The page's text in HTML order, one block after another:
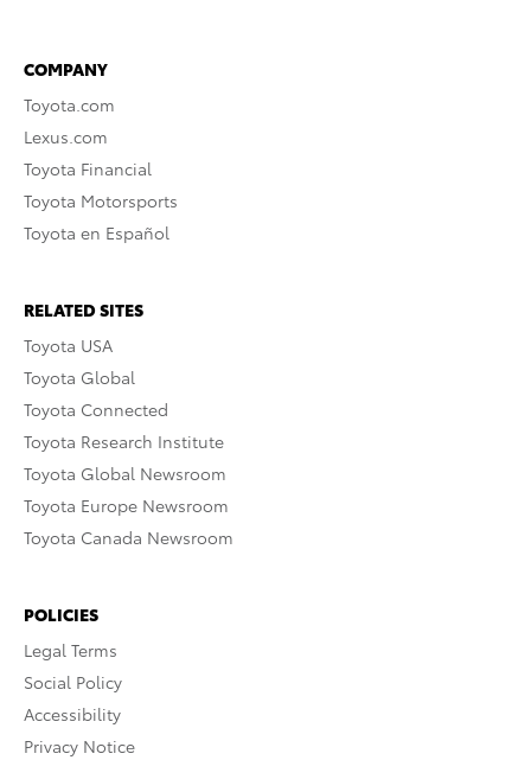
COMPANY
Toyota.com
Lexus.com
Toyota Financial
Toyota Motorsports
Toyota en Español
RELATED SITES
Toyota USA
Toyota Global
Toyota Connected
Toyota Research Institute
Toyota Global Newsroom
Toyota Europe Newsroom
Toyota Canada Newsroom
POLICIES
Legal Terms
Social Policy
Accessibility
Privacy Notice